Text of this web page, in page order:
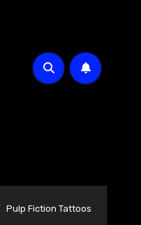
Pulp Fiction Tattoos